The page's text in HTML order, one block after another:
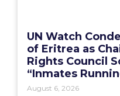
UN Watch
of Eritrea as
Rights Council
“Inmates
August 6, 2026